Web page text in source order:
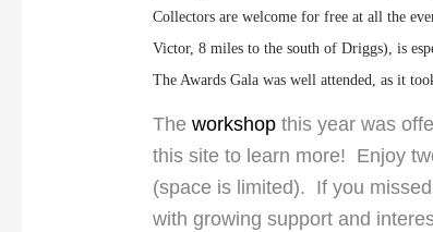
Collectors are welcome for free at all the
Victor, 8 miles to the south of Driggs), is
The Awards Gala was well attended, as it
Theworkshop this year was
this site to learn more! Enjoy
(space is limited). If you
with growing support and